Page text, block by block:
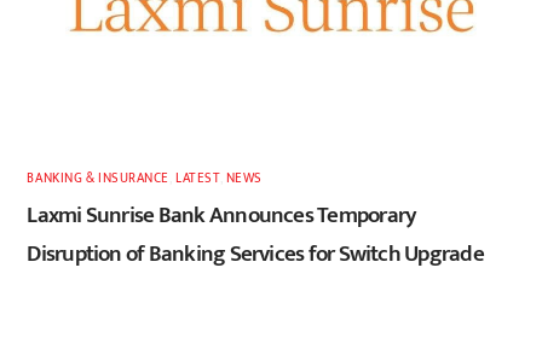
BANKING & INSURANCE ,LATEST, NEWS
Laxmi Sunrise Bank Announces Temporary
Disruption of Banking Services for Switch Upgrade